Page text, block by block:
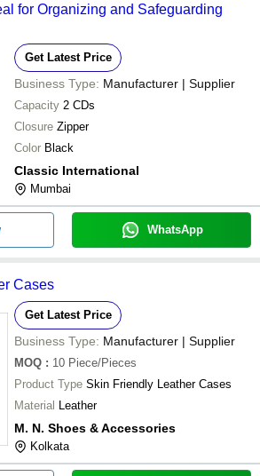
for Organizing and Safeguarding
Get Latest Price
Business Type: Manufacturer | Supplier
Capacity 2 CDs
Closure Zipper
Color Black
Classic International
Mumbai
WhatsApp
Cases
Get Latest Price
Business Type: Manufacturer | Supplier
MOQ : 10 Piece/Pieces
Product Type Skin Friendly Leather Cases
Material Leather
M. N. Shoes & Accessories
Kolkata